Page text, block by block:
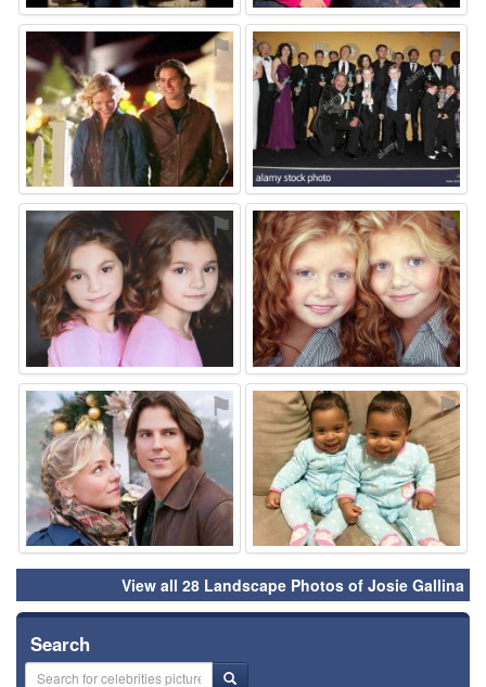
⚑ ⚑
⚑ ⚑
⚑ ⚑
View all 28 Landscape Photos of Josie Gallina
Search